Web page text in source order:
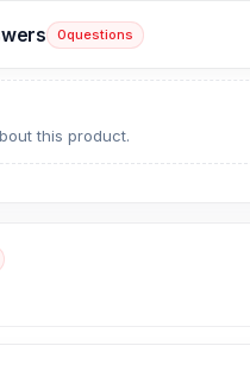
original battery
V30 Pro 5G Battery
Price in Bangladesh
to our store to get this
0questions
this product.